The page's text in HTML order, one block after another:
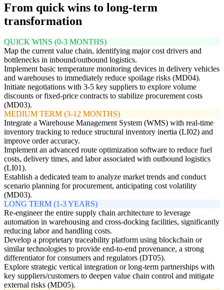
From quick wins to long-term
transformation
QUICK WINS (0-3 MONTHS)
Map the current value chain, identifying major cost drivers and
bottlenecks in inbound/outbound logistics.
Implement basic temperature monitoring devices in delivery vehicles
and warehouses to immediately reduce spoilage risks (MD04).
Initiate negotiations with 3-5 key suppliers to explore volume
discounts or fixed-price contracts to stabilize procurement costs
(MD03).
MEDIUM TERM (3-12 MONTHS)
Integrate a Warehouse Management System (WMS) with real-time
inventory tracking to reduce structural inventory inertia (LI02) and
improve order accuracy.
Implement an advanced route optimization software to reduce fuel
costs, delivery times, and labor associated with outbound logistics
(LI01).
Establish a dedicated team to analyze market trends and conduct
scenario planning for procurement, anticipating cost volatility
(MD03).
LONG TERM (1-3 YEARS)
Re-engineer the entire supply chain architecture to leverage
automation in warehousing and cross-docking facilities, significantly
reducing labor and handling costs.
Develop a proprietary traceability platform using blockchain or
similar technologies to provide end-to-end provenance, a strong
differentiator for consumers and regulators (DT05).
Explore strategic vertical integration or long-term partnerships with
key suppliers/customers to deepen value chain control and mitigate
external risks (MD05).